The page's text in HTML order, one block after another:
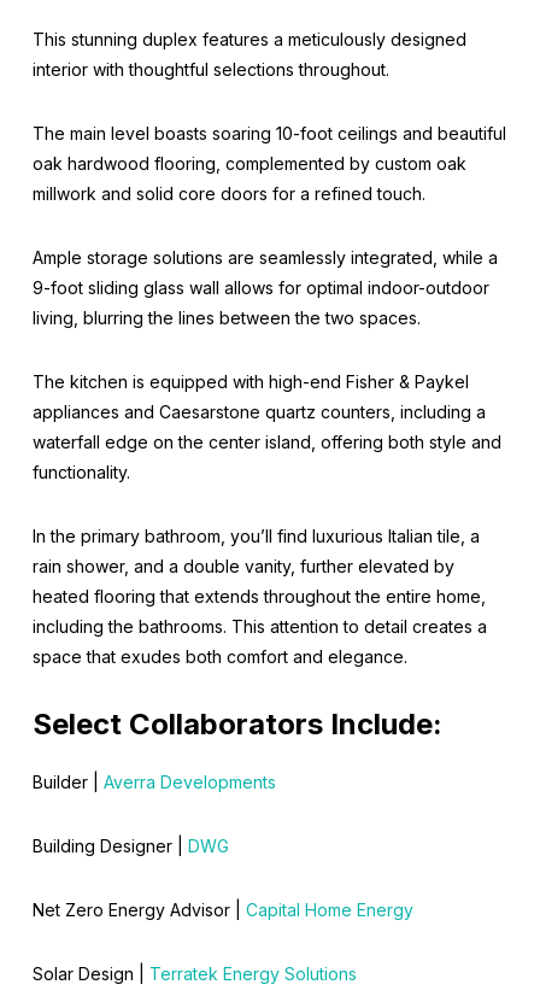
This stunning duplex features a meticulously designed
interior with thoughtful selections throughout.
The main level boasts soaring 10-foot ceilings and beautiful
oak hardwood flooring, complemented by custom oak
millwork and solid core doors for a refined touch.
Ample storage solutions are seamlessly integrated, while a
9-foot sliding glass wall allows for optimal indoor-outdoor
living, blurring the lines between the two spaces.
The kitchen is equipped with high-end Fisher & Paykel
appliances and Caesarstone quartz counters, including a
waterfall edge on the center island, offering both style and
functionality.
In the primary bathroom, you’ll find luxurious Italian tile, a
rain shower, and a double vanity, further elevated by
heated flooring that extends throughout the entire home,
including the bathrooms. This attention to detail creates a
space that exudes both comfort and elegance.
Select Collaborators Include:
Builder | Averra Developments
Building Designer | DWG
Net Zero Energy Advisor | Capital Home Energy
Solar Design | Terratek Energy Solutions